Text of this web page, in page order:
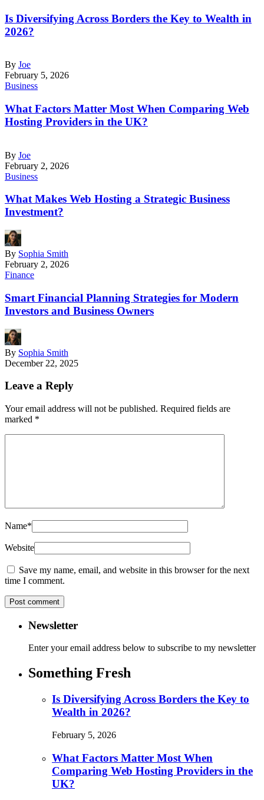
Is Diversifying Across Borders the Key to Wealth in
2026?
By Joe
February 5, 2026
Business
What Factors Matter Most When Comparing Web
Hosting Providers in the UK?
By Joe
February 2, 2026
Business
What Makes Web Hosting a Strategic Business
Investment?
By Sophia Smith
February 2, 2026
Finance
Smart Financial Planning Strategies for Modern
Investors and Business Owners
By Sophia Smith
December 22, 2025
Leave a Reply
Your email address will not be published. Required fields are
marked *
Name*
Website
Save my name, email, and website in this browser for the next
time I comment.
Newsletter
Enter your email address below to subscribe to my newsletter
Something Fresh
Is Diversifying Across Borders the Key to
Wealth in 2026?
February 5, 2026
What Factors Matter Most When
Comparing Web Hosting Providers in the
UK?